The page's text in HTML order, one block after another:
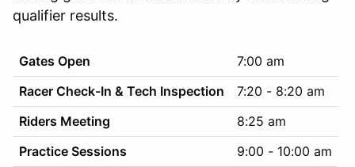
qualifier results.
Gates Open
7:00 am
Racer Check-In & Tech Inspection
7:20 - 8:20 am
Riders Meeting
8:25 am
Practice Sessions
9:00 - 10:00 am